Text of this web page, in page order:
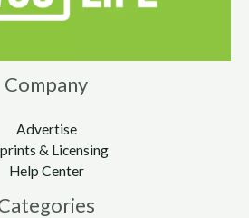
Company
Advertise
& Licensing
Help Center